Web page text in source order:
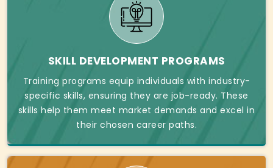
SKILL DEVELOPMENT PROGRAMS
Training programs equip individuals with industry-
specific skills, ensuring they are job-ready. These
skills help them meet market demands and excel in
their chosen career paths.